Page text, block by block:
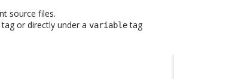
source files.
tag or directly under avariabletag